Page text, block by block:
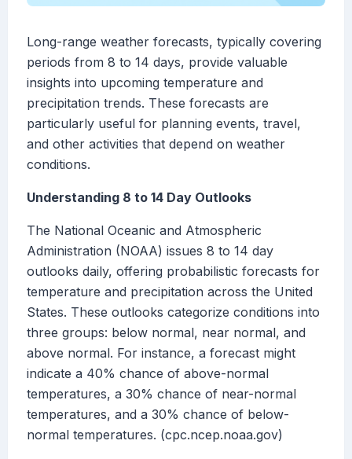
Long-range weather forecasts, typically covering
periods from 8 to 14 days, provide valuable
insights into upcoming temperature and
precipitation trends. These forecasts are
particularly useful for planning events, travel,
and other activities that depend on weather
conditions.
Understanding 8 to 14 Day Outlooks
The National Oceanic and Atmospheric
Administration (NOAA) issues 8 to 14 day
outlooks daily, offering probabilistic forecasts for
temperature and precipitation across the United
States. These outlooks categorize conditions into
three groups: below normal, near normal, and
above normal. For instance, a forecast might
indicate a 40% chance of above-normal
temperatures, a 30% chance of near-normal
temperatures, and a 30% chance of below-
normal temperatures. (cpc.ncep.noaa.gov)